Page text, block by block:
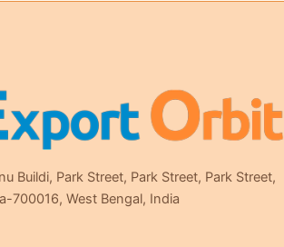
Buildi, Park Street, Park Street, Park Street,
700016, West Bengal, India